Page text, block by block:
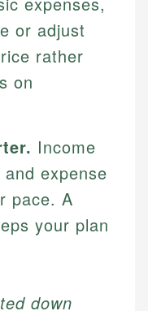
or adjust
rather
on
Income
expense
pace. A
your plan
down